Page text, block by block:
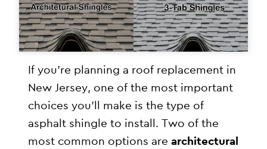
If you’re planning a roof replacement in
New Jersey, one of the most important
choices you’ll make is the type of
asphalt shingle to install. Two of the
most common options arearchitectural